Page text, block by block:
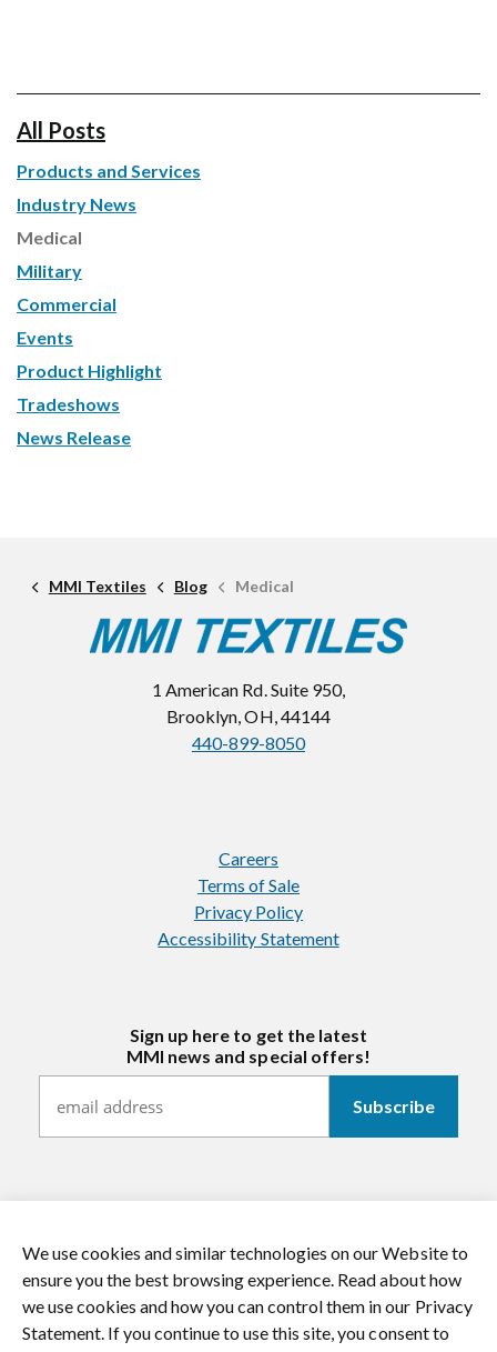
All Posts
Products and Services
Industry News
Medical
Military
Commercial
Events
Product Highlight
Tradeshows
News Release
MMI Textiles Blog Medical
1 American Rd. Suite 950,
Brooklyn, OH, 44144
440-899-8050
Careers
Terms of Sale
Privacy Policy
Accessibility Statement
Sign up here to get the latest
MMI news and special offers!
https://twitter.com/mmitextiles
https://www.youtube.com/channel/
https:// https://
© 2026 MMI Textiles. All rights reserved.
We use cookies and similar technologies on our Website to
ensure you the best browsing experience. Read about how
we use cookies and how you can control them in our Privacy
Statement. If you continue to use this site, you consent to